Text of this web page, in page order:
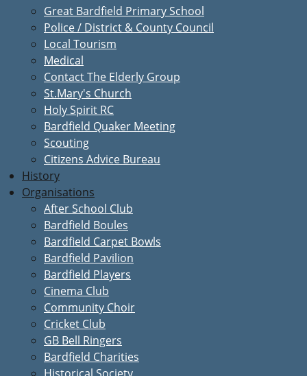
Great Bardfield Primary School
Police / District & County Council
Local Tourism
Medical
Contact The Elderly Group
St.Mary's Church
Holy Spirit RC
Bardfield Quaker Meeting
Scouting
Citizens Advice Bureau
History
Organisations
After School Club
Bardfield Boules
Bardfield Carpet Bowls
Bardfield Pavilion
Bardfield Players
Cinema Club
Community Choir
Cricket Club
GB Bell Ringers
Bardfield Charities